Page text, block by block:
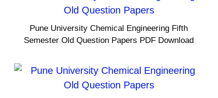
Pune University Chemical Engineering Fifth
Semester Old Question Papers PDF Download